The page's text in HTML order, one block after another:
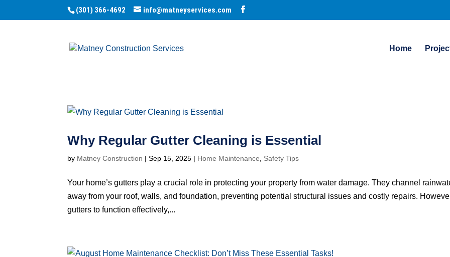
(301) 366-4692 info@matneyservices.com
Home
Why Regular Gutter Cleaning is Essential
by Matney Construction |Sep 15, 2025 | Home Maintenance Safety Tips
Your home’s gutters play a crucial role in protecting your property from water damage. They channel
away from your roof, walls, and foundation, preventing potential structural issues and costly repairs.
gutters to function effectively,...